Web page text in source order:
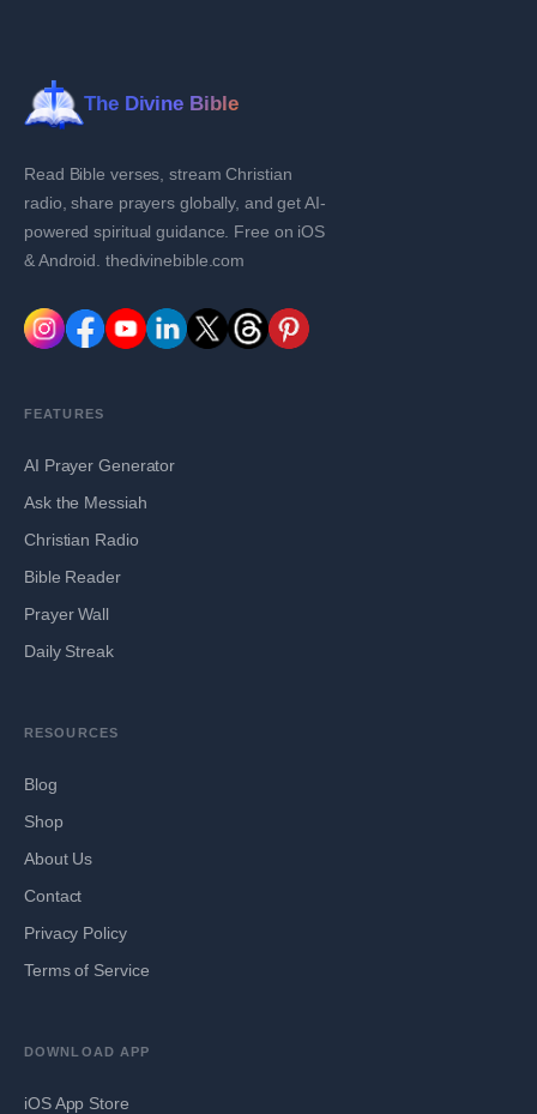
The Divine Bible
Read Bible verses, stream Christian
radio, share prayers globally, and get AI-
powered spiritual guidance. Free on iOS
& Android. thedivinebible.com
FEATURES
AI Prayer Generator
Ask the Messiah
Christian Radio
Bible Reader
Prayer Wall
Daily Streak
RESOURCES
Blog
Shop
About Us
Contact
Privacy Policy
Terms of Service
DOWNLOAD APP
iOS App Store